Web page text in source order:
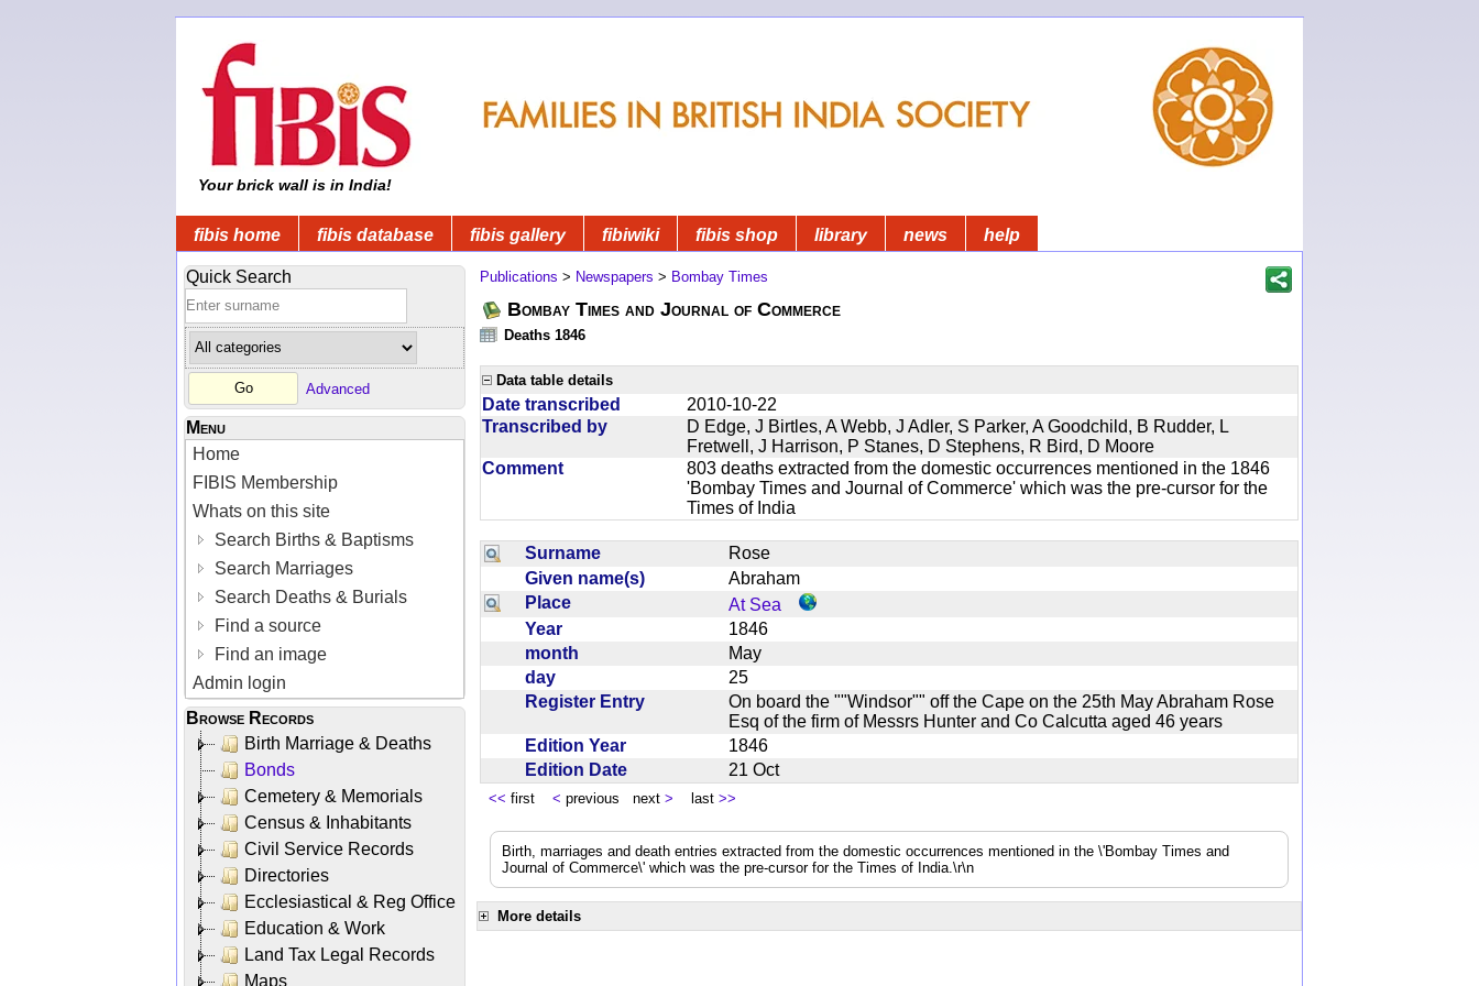
Your brick wall is in India!
fibis home fibis database fibis gallery fibiwiki fibis shop library news help
Quick Search
Advanced
Menu
Home
FIBIS Membership
Whats on this site
Search Births & Baptisms
Search Marriages
Search Deaths & Burials
Find a source
Find an image
Admin login
Browse Records
Birth Marriage & Deaths
Bonds
Cemetery & Memorials
Census & Inhabitants
Civil Service Records
Directories
Ecclesiastical & Reg Office
Education & Work
Land Tax Legal Records
Maps
Publications > Newspapers > Bombay Times
Bombay Times and Journal of Commerce
Deaths 1846
Data table details
Date transcribed
2010-10-22
Transcribed by
D Edge, J Birtles, A Webb, J Adler, S Parker, A Goodchild, B Rudder, L
Fretwell, J Harrison, P Stanes, D Stephens, R Bird, D Moore
Comment
803 deaths extracted from the domestic occurrences mentioned in the 1846
'Bombay Times and Journal of Commerce' which was the pre-cursor for the
Times of India
Surname
Rose
Given name(s)
Abraham
Place
At Sea
Year
1846
month
May
day
25
Register Entry
On board the ""Windsor"" off the Cape on the 25th May Abraham Rose
Esq of the firm of Messrs Hunter and Co Calcutta aged 46 years
Edition Year
1846
Edition Date
21 Oct
<< first < previous next > last >>
Birth, marriages and death entries extracted from the domestic occurrences mentioned in the \'Bombay Times and
Journal of Commerce\' which was the pre-cursor for the Times of India.\r\n
More details